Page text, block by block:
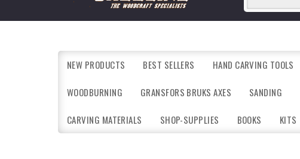
NEW PRODUCTS BEST SELLERS HAND CARVING TOOLS
WOODBURNING GRANSFORS BRUKS AXES SANDING
CARVING MATERIALS SHOP-SUPPLIES BOOKS KITS